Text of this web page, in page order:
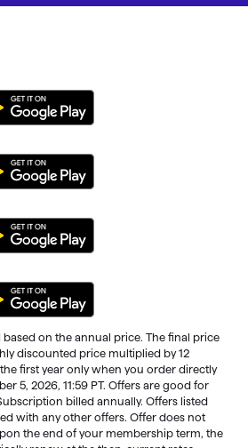
on the annual price. The final price
discounted price multiplied by 12
first year only when you order directly
5, 2026, 11:59 PT. Offers are good for
billed annually. Offers listed
with any other offers. Offer does not
the end of your membership term, the